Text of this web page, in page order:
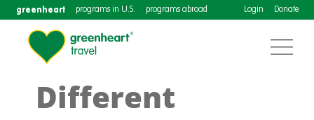
greenheart programs in U.S. programs abroad Login Donate
Different